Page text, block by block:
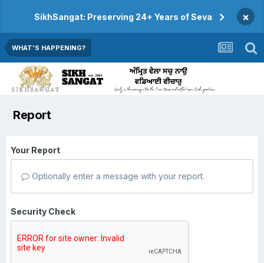
SikhSangat: Preserving 24+ Years of Seva ×
WHAT'S HAPPENING?
Report
Your Report
Optionally enter a message with your report.
Security Check